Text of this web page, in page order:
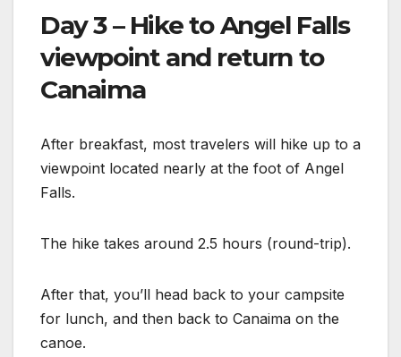
Day 3 – Hike to Angel Falls
viewpoint and return to
Canaima
After breakfast, most travelers will hike up to a
viewpoint located nearly at the foot of Angel
Falls.
The hike takes around 2.5 hours (round-trip).
After that, you’ll head back to your campsite
for lunch, and then back to Canaima on the
canoe.